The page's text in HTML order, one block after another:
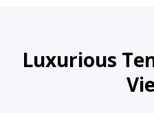
Luxurious